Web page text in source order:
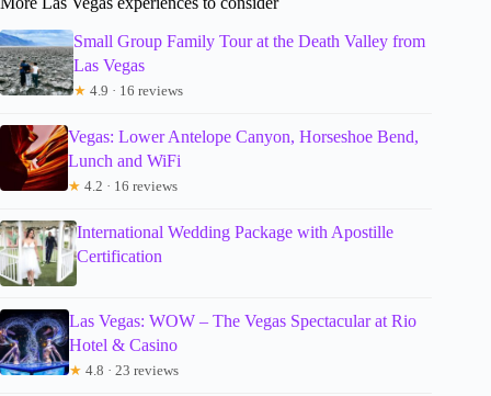
Small Group Family Tour at the Death Valley from
Las Vegas
★ 4.9 · 16 reviews
Vegas: Lower Antelope Canyon, Horseshoe Bend,
Lunch and WiFi
★ 4.2 · 16 reviews
International Wedding Package with Apostille
Certification
Las Vegas: WOW – The Vegas Spectacular at Rio
Hotel & Casino
★ 4.8 · 23 reviews